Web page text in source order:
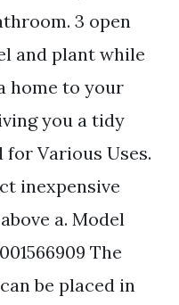
3 open
and plant while
home to your
you a tidy
Various Uses.
inexpensive
a. Model
The
be placed in